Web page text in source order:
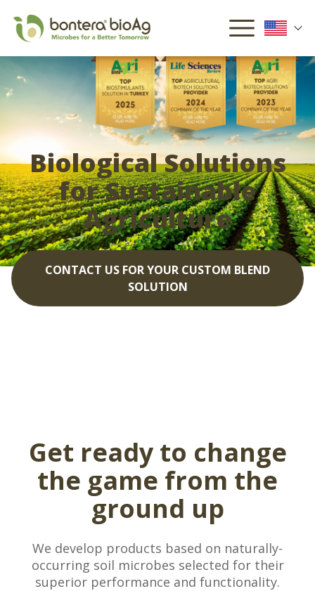
Biological Solutions
for Sustainable
Agriculture
CONTACT US FOR YOUR CUSTOM BLEND
SOLUTION
Get ready to change
the game from the
ground up
We develop products based on naturally-
occurring soil microbes selected for their
superior performance and functionality.